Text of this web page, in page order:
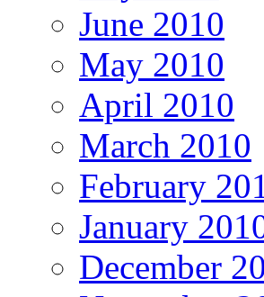
June 2010
May 2010
April 2010
March 2010
February
January
December